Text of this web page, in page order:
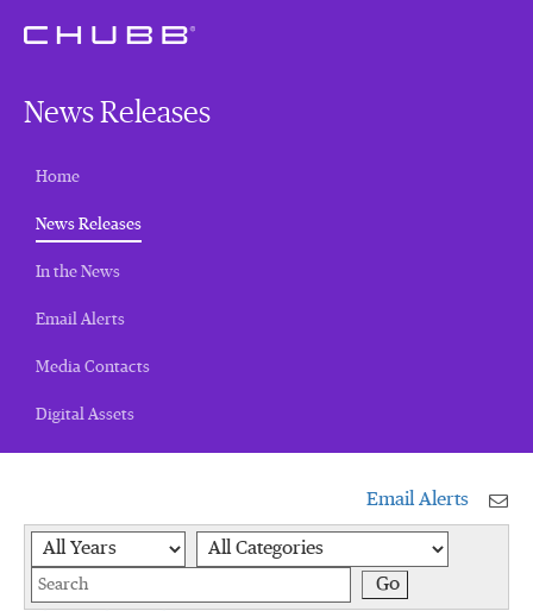
News Releases
Home
News Releases(current)
In the News
Email Alerts
Media Contacts
Digital Assets
Email Alerts
Year Category
Go